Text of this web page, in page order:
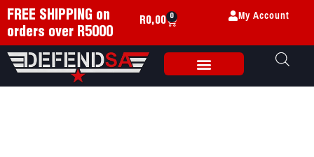
FREE SHIPPING on
orders over R5000
R0,00 0 My Account